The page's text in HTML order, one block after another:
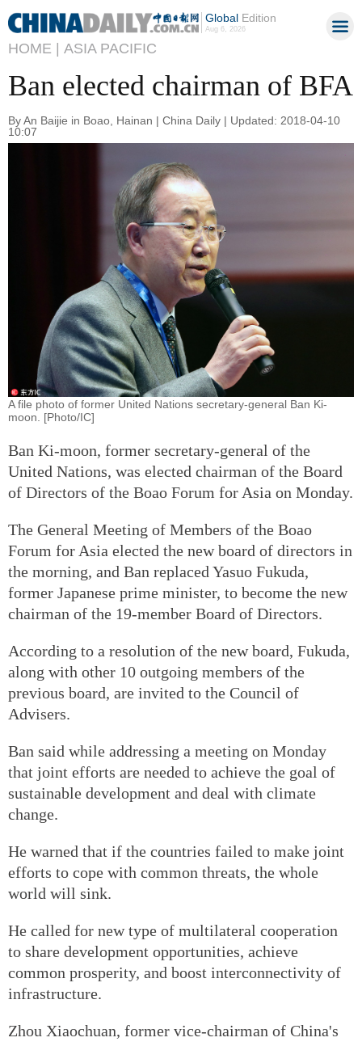
GlobalEdition
Aug 6, 2026
HOME | ASIA PACIFIC
Ban elected chairman of BFA
By An Baijie in Boao, Hainan | China Daily | Updated: 2018-04-10
10:07
A file photo of former United Nations secretary-general Ban Ki-
moon. [Photo/IC]
Ban Ki-moon, former secretary-general of the
United Nations, was elected chairman of the Board
of Directors of the Boao Forum for Asia on Monday.
The General Meeting of Members of the Boao
Forum for Asia elected the new board of directors in
the morning, and Ban replaced Yasuo Fukuda,
former Japanese prime minister, to become the new
chairman of the 19-member Board of Directors.
According to a resolution of the new board, Fukuda,
along with other 10 outgoing members of the
previous board, are invited to the Council of
Advisers.
Ban said while addressing a meeting on Monday
that joint efforts are needed to achieve the goal of
sustainable development and deal with climate
change.
He warned that if the countries failed to make joint
efforts to cope with common threats, the whole
world will sink.
He called for new type of multilateral cooperation
to share development opportunities, achieve
common prosperity, and boost interconnectivity of
infrastructure.
Zhou Xiaochuan, former vice-chairman of China's